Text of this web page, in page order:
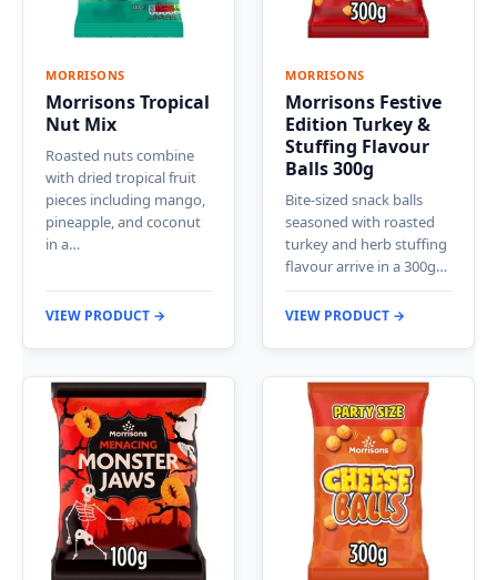
MORRISONS
Morrisons Tropical
Nut Mix
Roasted nuts combine
with dried tropical fruit
pieces including mango,
pineapple, and coconut
in a…
VIEW PRODUCT →
MORRISONS
Morrisons Festive
Edition Turkey &
Stuffing Flavour
Balls 300g
Bite-sized snack balls
seasoned with roasted
turkey and herb stuffing
flavour arrive in a 300g…
VIEW PRODUCT →